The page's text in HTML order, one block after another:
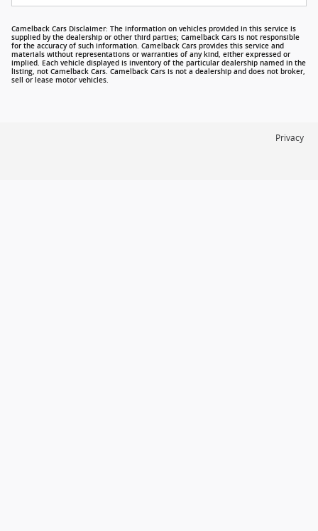
Camelback Cars Disclaimer: The information on vehicles provided in this service is
supplied by the dealership or other third parties; Camelback Cars is not responsible
for the accuracy of such information. Camelback Cars provides this service and
materials without representations or warranties of any kind, either expressed or
implied. Each vehicle displayed is inventory of the particular dealership named in the
listing, not Camelback Cars. Camelback Cars is not a dealership and does not broker,
sell or lease motor vehicles.
Privacy